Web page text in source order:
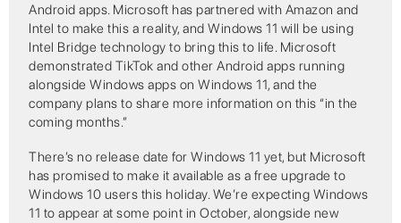
Android apps. Microsoft has partnered with Amazon and
Intel to make this a reality, and Windows 11 will be using
Intel Bridge technology to bring this to life. Microsoft
demonstrated TikTok and other Android apps running
alongside Windows apps on Windows 11, and the
company plans to share more information on this “in the
coming months.”
There’s no release date for Windows 11 yet, but Microsoft
has promised to make it available as a free upgrade to
Windows 10 users this holiday. We’re expecting Windows
11 to appear at some point in October, alongside new